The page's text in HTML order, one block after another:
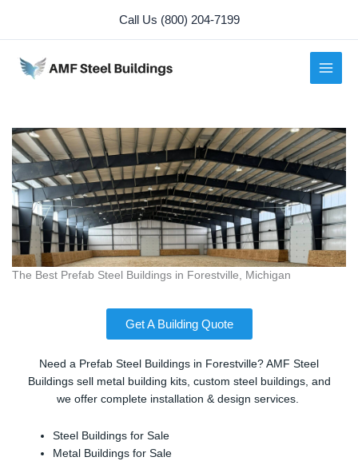
content
Call Us (800) 204-7199
The Best Prefab Steel Buildings in Forestville, Michigan
Get A Building Quote
Need a Prefab Steel Buildings in Forestville? AMF Steel
Buildings sell metal building kits, custom steel buildings, and
we offer complete installation & design services.
Steel Buildings for Sale
Metal Buildings for Sale